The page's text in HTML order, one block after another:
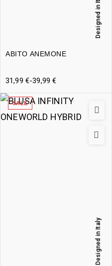
ABITO ANEMONE
Designed in Italy
31,99 €-39,99€
SALE
Designed in Italy